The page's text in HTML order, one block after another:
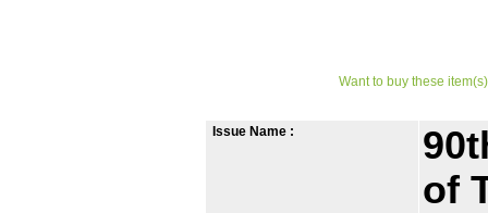
Want to buy these
Issue Name :
of